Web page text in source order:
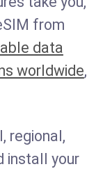
from
data
worldwide,
regional,
install your